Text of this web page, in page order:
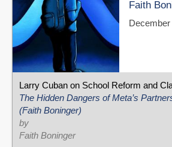
Faith
Larry Cuban on School Reform and
The Hidden Dangers of Meta’s
(Faith Boninger)
by
Faith Boninger